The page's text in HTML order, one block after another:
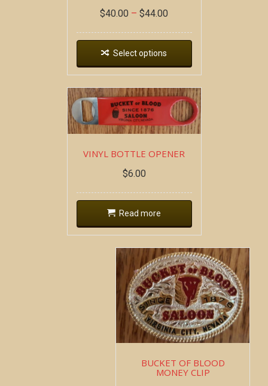
$40.00 – $44.00
Select options
VINYL BOTTLE OPENER
$6.00
Read more
BUCKET OF BLOOD
MONEY CLIP